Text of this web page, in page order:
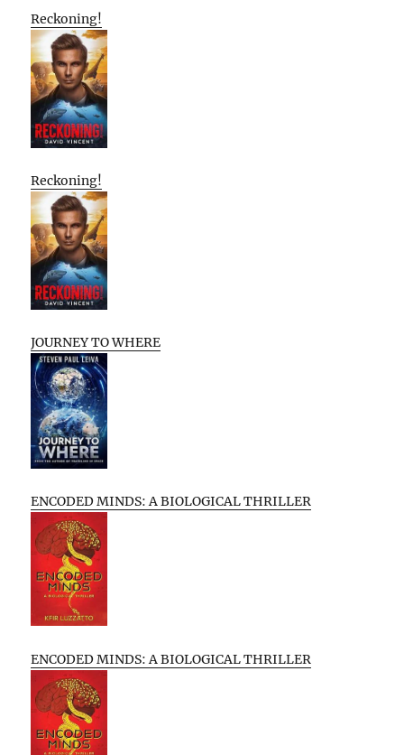
Reckoning!
Reckoning!
JOURNEY TO WHERE
ENCODED MINDS: A BIOLOGICAL THRILLER
ENCODED MINDS: A BIOLOGICAL THRILLER